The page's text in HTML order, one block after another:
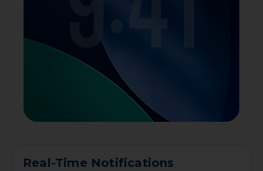
Real-Time Notifications